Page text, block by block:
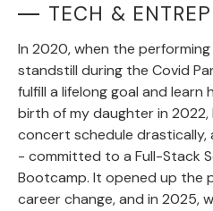
TECH &
In 2020, when the
standstill during the Covid
fulfill a lifelong goal and
birth of my daughter in
concert schedule
- committed to a Full-Stack
Bootcamp. It opened up the
career change, and in 2025,